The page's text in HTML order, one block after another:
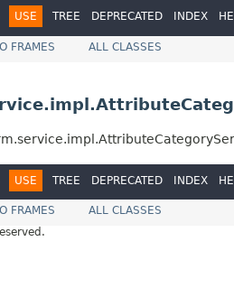
USE TREE DEPRECATED INDEX
FRAMES ALL CLASSES
USE TREE DEPRECATED INDEX
FRAMES
ALL CLASSES